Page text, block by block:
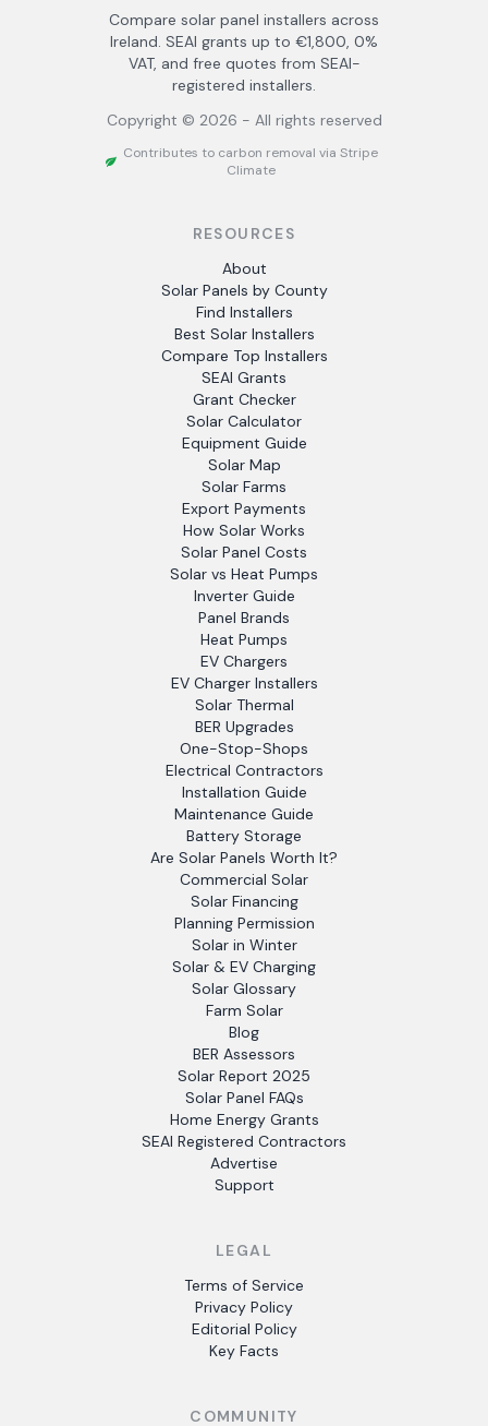
Compare solar panel installers across
Ireland. SEAI grants up to €1,800, 0%
VAT, and free quotes from SEAI-
registered installers.
Copyright © 2026 - All rights reserved
Contributes to carbon removal via Stripe
Climate
RESOURCES
About
Solar Panels by County
Find Installers
Best Solar Installers
Compare Top Installers
SEAI Grants
Grant Checker
Solar Calculator
Equipment Guide
Solar Map
Solar Farms
Export Payments
How Solar Works
Solar Panel Costs
Solar vs Heat Pumps
Inverter Guide
Panel Brands
Heat Pumps
EV Chargers
EV Charger Installers
Solar Thermal
BER Upgrades
One-Stop-Shops
Electrical Contractors
Installation Guide
Maintenance Guide
Battery Storage
Are Solar Panels Worth It?
Commercial Solar
Solar Financing
Planning Permission
Solar in Winter
Solar & EV Charging
Solar Glossary
Farm Solar
Blog
BER Assessors
Solar Report 2025
Solar Panel FAQs
Home Energy Grants
SEAI Registered Contractors
Advertise
Support
LEGAL
Terms of Service
Privacy Policy
Editorial Policy
Key Facts
COMMUNITY